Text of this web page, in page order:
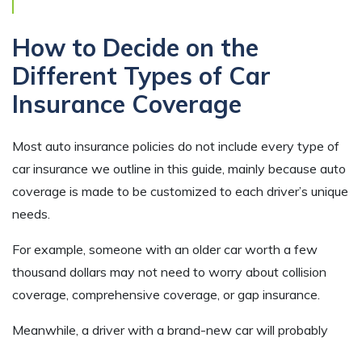
How to Decide on the
Different Types of Car
Insurance Coverage
Most auto insurance policies do not include every type of
car insurance we outline in this guide, mainly because auto
coverage is made to be customized to each driver’s unique
needs.
For example, someone with an older car worth a few
thousand dollars may not need to worry about collision
coverage, comprehensive coverage, or gap insurance.
Meanwhile, a driver with a brand-new car will probably